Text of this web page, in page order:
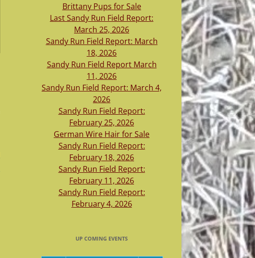
Brittany Pups for Sale
Last Sandy Run Field Report:
March 25, 2026
Sandy Run Field Report: March
18, 2026
Sandy Run Field Report March
11, 2026
Sandy Run Field Report: March 4,
2026
Sandy Run Field Report:
February 25, 2026
German Wire Hair for Sale
Sandy Run Field Report:
February 18, 2026
Sandy Run Field Report:
February 11, 2026
Sandy Run Field Report:
February 4, 2026
UP COMING EVENTS